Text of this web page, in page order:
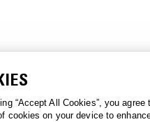
“Accept All Cookies”, you agree
cookies on your device to